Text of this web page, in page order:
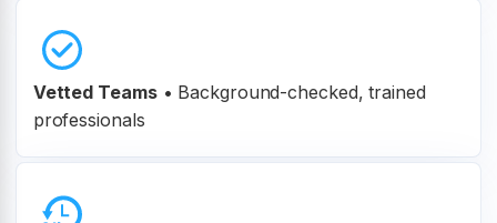
Vetted Teams • Background-checked, trained
professionals